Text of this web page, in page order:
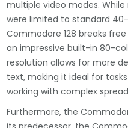
multiple video modes.
were limited to standard
Commodore 128 breaks
an impressive built-in 80-
resolution allows for more
text, making it ideal for
working with complex
Furthermore, the